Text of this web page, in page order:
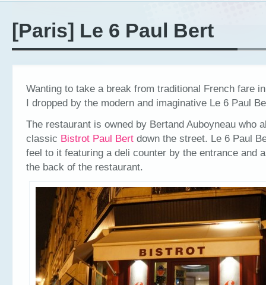
[Paris] Le 6 Paul Bert
Wanting to take a break from traditional French fare
I dropped by the modern and imaginative Le 6 Paul
The restaurant is owned by Bertand Auboyneau who
classic Bistrot Paul Bert down the street. Le 6 Paul
feel to it featuring a deli counter by the entrance and
the back of the restaurant.